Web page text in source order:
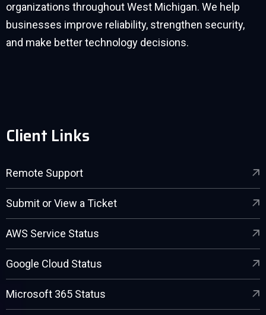
organizations throughout West Michigan. We help
businesses improve reliability, strengthen security,
and make better technology decisions.
Client Links
Remote Support
Submit or View a Ticket
AWS Service Status
Google Cloud Status
Microsoft 365 Status